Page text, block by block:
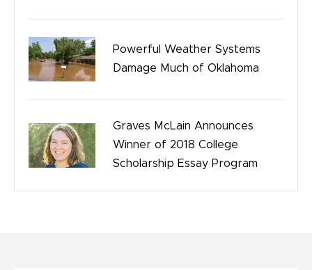
Powerful Weather Systems
Damage Much of Oklahoma
Graves McLain Announces
Winner of 2018 College
Scholarship Essay Program